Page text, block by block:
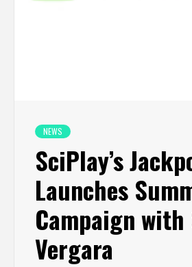
NEWS
SciPlay’s
Launches
Campaign with
Vergara